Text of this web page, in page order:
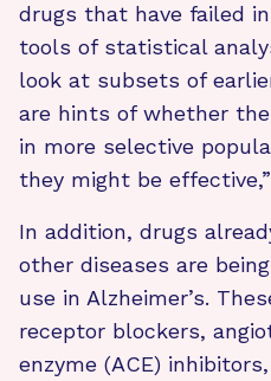
drugs that have failed
tools of statistical
look at subsets of
are hints of whether
in more selective
they might be
In addition, drugs
other diseases are
use in Alzheimer’s.
receptor blockers,
enzyme (ACE)